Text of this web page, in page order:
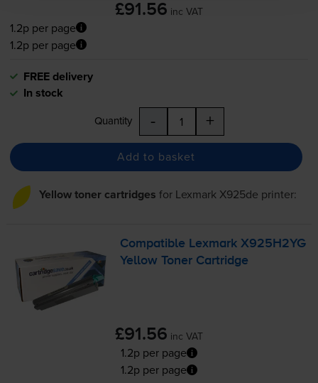
£91.56 inc VAT
1.2p per page
1.2p per page
FREE delivery
In stock
Quantity - +
Add to basket
Yellow toner cartridges for Lexmark X925de printer:
Compatible Lexmark X925H2YG
Yellow Toner Cartridge
£91.56 inc VAT
1.2p per page
1.2p per page